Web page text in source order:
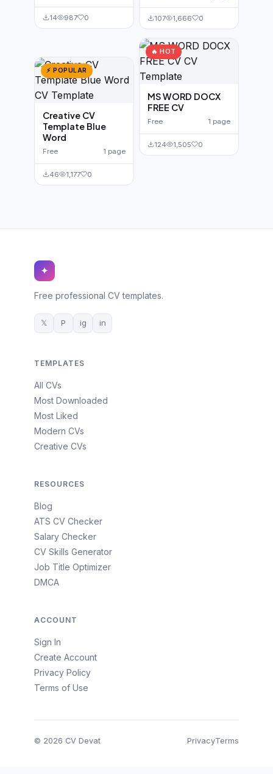
14 987 0
⚡ POPULAR
Creative CV
Template Blue
Word
Free 1 page
46 1,177 0
107 1,666 0
🔥 HOT
MS WORD DOCX
FREE CV
Free 1 page
124 1,505 0
✦
Free professional CV templates.
𝕏 P ig in
TEMPLATES
All CVs
Most Downloaded
Most Liked
Modern CVs
Creative CVs
RESOURCES
Blog
ATS CV Checker
Salary Checker
CV Skills Generator
Job Title Optimizer
DMCA
ACCOUNT
Sign In
Create Account
Privacy Policy
Terms of Use
© 2026 CV Devat PrivacyTerms